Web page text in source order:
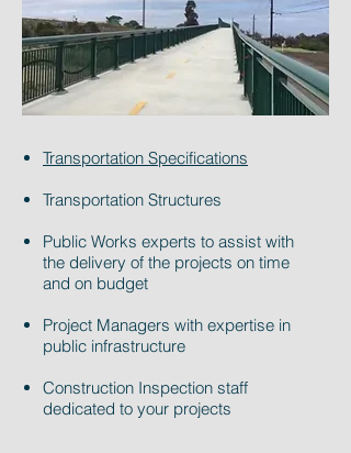
Transportation Specifications
Transportation Structures
Public Works experts to assist with
the delivery of the projects on time
and on budget
Project Managers with expertise in
public infrastructure
Construction Inspection staff
dedicated to your projects